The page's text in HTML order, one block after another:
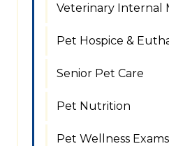
Veterinary Internal
Pet Hospice &
Senior Pet Care
Pet Nutrition
Pet Wellness Exams